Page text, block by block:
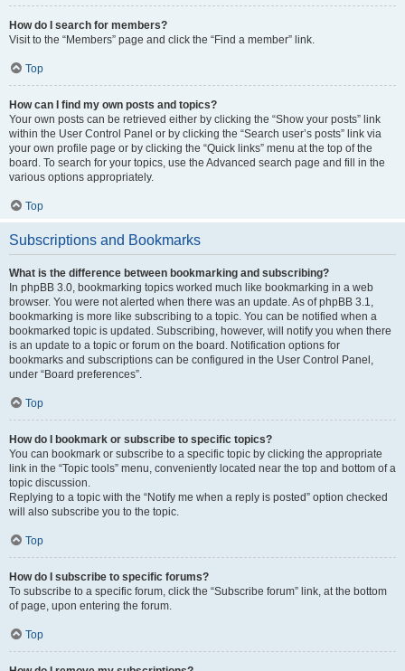
How do I search for members?
Visit to the “Members” page and click the “Find a member” link.
Top
How can I find my own posts and topics?
Your own posts can be retrieved either by clicking the “Show your posts” link
within the User Control Panel or by clicking the “Search user’s posts” link via
your own profile page or by clicking the “Quick links” menu at the top of the
board. To search for your topics, use the Advanced search page and fill in the
various options appropriately.
Top
Subscriptions and Bookmarks
What is the difference between bookmarking and subscribing?
In phpBB 3.0, bookmarking topics worked much like bookmarking in a web
browser. You were not alerted when there was an update. As of phpBB 3.1,
bookmarking is more like subscribing to a topic. You can be notified when a
bookmarked topic is updated. Subscribing, however, will notify you when there
is an update to a topic or forum on the board. Notification options for
bookmarks and subscriptions can be configured in the User Control Panel,
under “Board preferences”.
Top
How do I bookmark or subscribe to specific topics?
You can bookmark or subscribe to a specific topic by clicking the appropriate
link in the “Topic tools” menu, conveniently located near the top and bottom of a
topic discussion.
Replying to a topic with the “Notify me when a reply is posted” option checked
will also subscribe you to the topic.
Top
How do I subscribe to specific forums?
To subscribe to a specific forum, click the “Subscribe forum” link, at the bottom
of page, upon entering the forum.
Top